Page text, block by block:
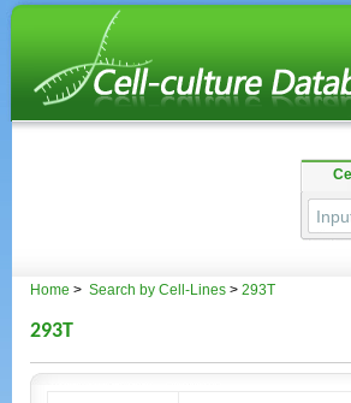
Home > Search by Cell-Lines> 293T
293T